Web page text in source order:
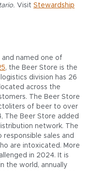
Visit Stewardship
named one of
, the Beer Store is the
division has 26
across the
The Beer Store
of beer to over
The Beer Store added
network. The
sales and
are intoxicated. More
in 2024. It is
the world, annually